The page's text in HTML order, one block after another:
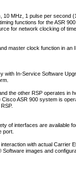
10 MHz, 1 pulse per second
functions for the ASR 900
for network clocking of
master clock function in an
with In-Service Software
the other RSP operates in
ASR 900 system is
of interfaces are available
port.
with actual Carrier
images and